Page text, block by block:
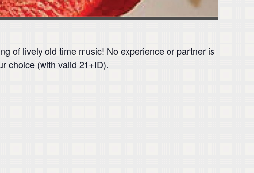
of lively old time music! No experience or partner is
choice (with valid 21+ID).